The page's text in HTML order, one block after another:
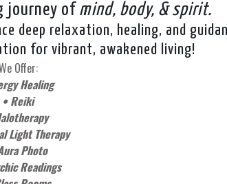
journey of mind, body, & spirit.
deep relaxation, healing, and
for vibrant, awakened living!
Offer:
Healing
• Reiki
Light Therapy
Photo
Readings